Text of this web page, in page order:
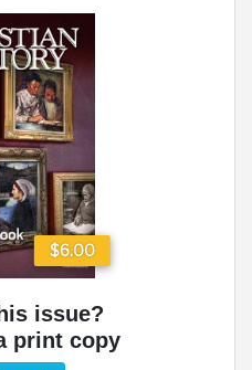
$6.00
issue?
print copy